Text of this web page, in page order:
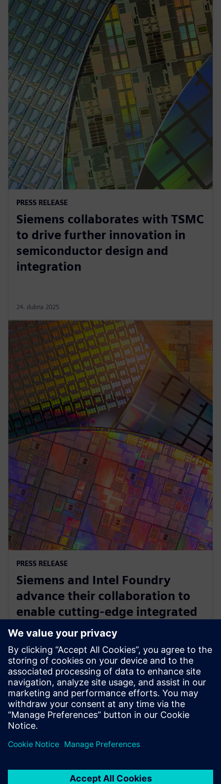
PRESS RELEASE
Siemens collaborates with TSMC
to drive further innovation in
semiconductor design and
integration
24. dubna 2025
PRESS RELEASE
Siemens and Intel Foundry
advance their collaboration to
enable cutting-edge integrated
circuits and advanced packaging
solutions for 2D and 3D IC
29. dubna 2025